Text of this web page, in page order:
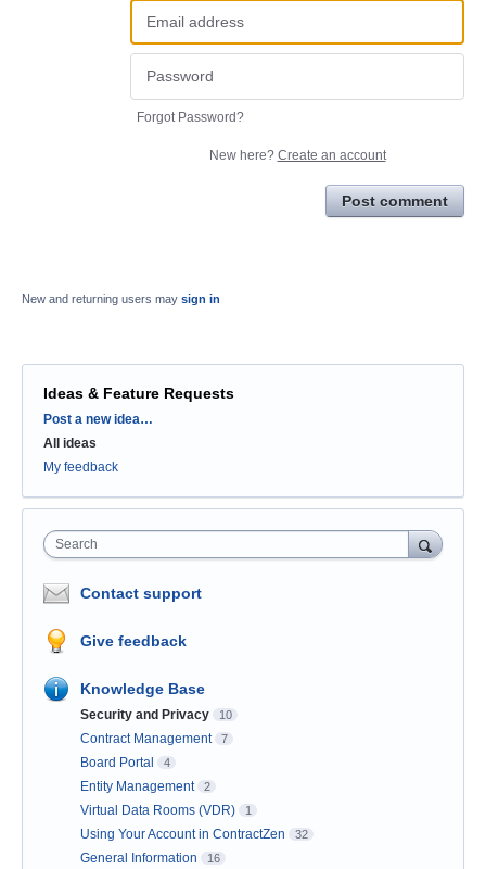
Forgot Password?
New here? Create an account
Post comment
New and returning users may sign in
Ideas & Feature Requests
Categories
Post a new idea…
All ideas
My feedback
Search
Contact support
Give feedback
Knowledge Base
Security and Privacy 10
Contract Management 7
Board Portal 4
Entity Management 2
Virtual Data Rooms (VDR) 1
Using Your Account in ContractZen 32
General Information 16